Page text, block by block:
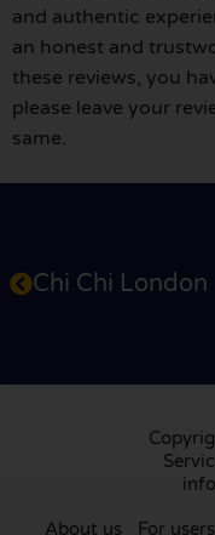
and authentic
an honest and
these reviews, you
please leave your
same.
Chi Chi London
About us For users